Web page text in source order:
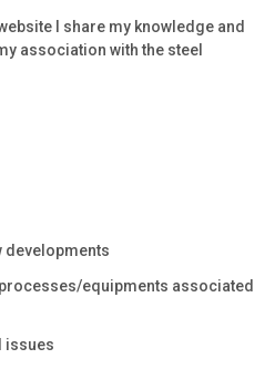
I share my knowledge and
association with the steel
developments
equipments associated
issues